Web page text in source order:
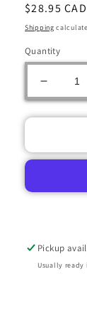
Regular
price
$28.95 CAD
Shipping
Quantity
quantity
for
Party
Pickup
Usually ready